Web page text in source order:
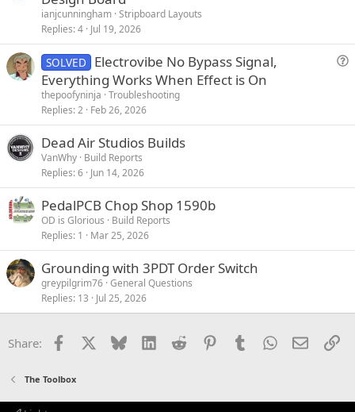
ianjcunningham Stripboard Layouts
Replies 4 Jul 19, 2026
t
SOLVED
Electrovibe No Bypass Signal,
Everything Works When Effect is On
thepoofyninja Troubleshooting
Replies 2 Feb 26, 2026
Dead Air Studios Builds
VanWhy Build Reports
Replies 6 Jun 14, 2026
PedalPCB Chop Shop 1590b
OD is Glorious
Build Reports
Replies 1 Mar 25, 2026
Grounding with 3PDT Order Switch
greypilgrim76 General Questions
Replies 13 Jul 25, 2026
Share: Facebook Bluesky LinkedInReddit PinterestTumblrWhatsApp
Email
The Toolbox